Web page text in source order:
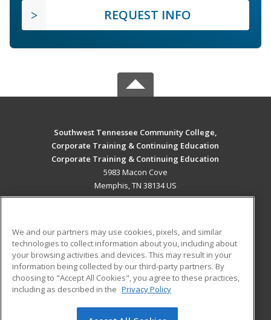
REQUEST INFO
Southwest Tennessee Community College,
Corporate Training & Continuing Education
Corporate Training & Continuing Education
5983 Macon Cove
Memphis, TN 38134 US
ADDITIONAL RESOURCES
Military
Financial Assistance
Help
Student Blog
We and our partners may use cookies, pixels, and similar
technologies to collect information about you, including about
your browsing activities and devices. This may result in your
information being collected by our third-party partners. By
choosing to "Accept All Cookies", you agree to these practices,
including as described in the Privacy Policy